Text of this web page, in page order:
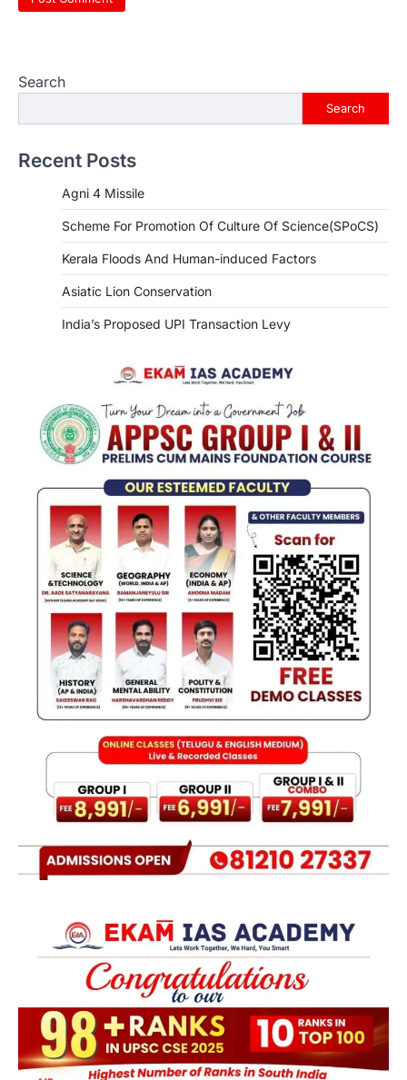
Search
Search
Recent Posts
Agni 4 Missile
Scheme For Promotion Of Culture Of Science(SPoCS)
Kerala Floods And Human-induced Factors
Asiatic Lion Conservation
India’s Proposed UPI Transaction Levy